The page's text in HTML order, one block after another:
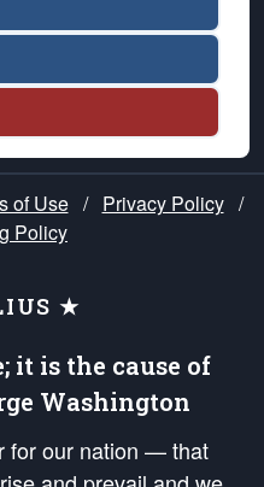
of Use / Privacy Policy /
Policy
★
it is the cause of
Washington
for our nation — that